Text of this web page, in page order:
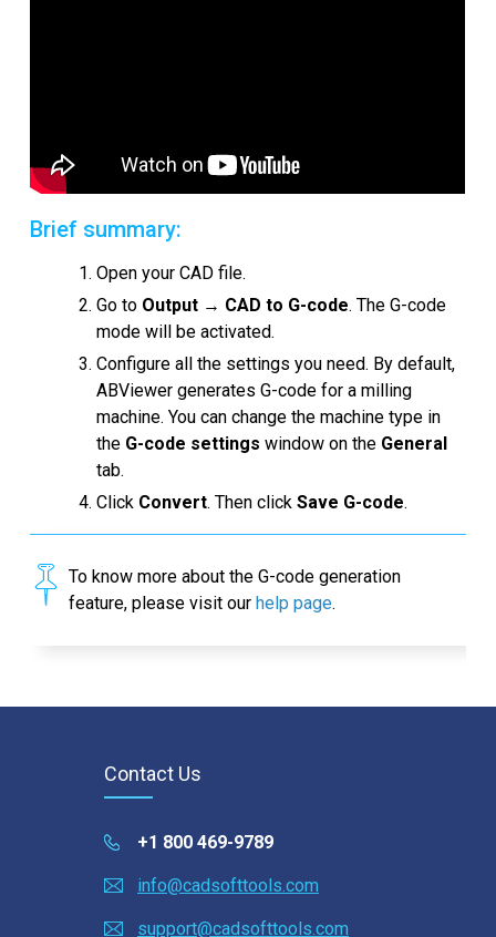
Nápověda
Brief summary:
Open your CAD file.
Go to Output → CAD to G-code. The G-code
mode will be activated.
Configure all the settings you need. By default,
ABViewer generates G-code for a milling
machine. You can change the machine type in
the G-code settings window on the General
tab.
Click Convert. Then clickSave G-code.
To know more about the G-code generation
feature, please visit ourhelp page.
Contact Us
+1 800 469-9789
info@cadsofttools.com
support@cadsofttools.com